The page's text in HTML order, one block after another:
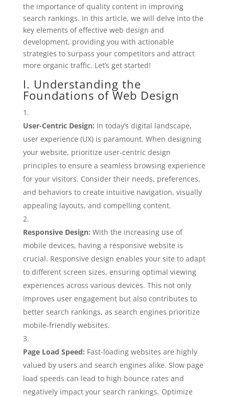
the importance of quality content in improving
search rankings. In this article, we will delve into the
key elements of effective web design and
development, providing you with actionable
strategies to surpass your competitors and attract
more organic traffic. Let’s get started!
I. Understanding the
Foundations of Web Design
User-Centric Design: In today’s digital landscape,
user experience (UX) is paramount. When designing
your website, prioritize user-centric design
principles to ensure a seamless browsing experience
for your visitors. Consider their needs, preferences,
and behaviors to create intuitive navigation, visually
appealing layouts, and compelling content.
Responsive Design: With the increasing use of
mobile devices, having a responsive website is
crucial. Responsive design enables your site to adapt
to different screen sizes, ensuring optimal viewing
experiences across various devices. This not only
improves user engagement but also contributes to
better search rankings, as search engines prioritize
mobile-friendly websites.
Page Load Speed: Fast-loading websites are highly
valued by users and search engines alike. Slow page
load speeds can lead to high bounce rates and
negatively impact your search rankings. Optimize